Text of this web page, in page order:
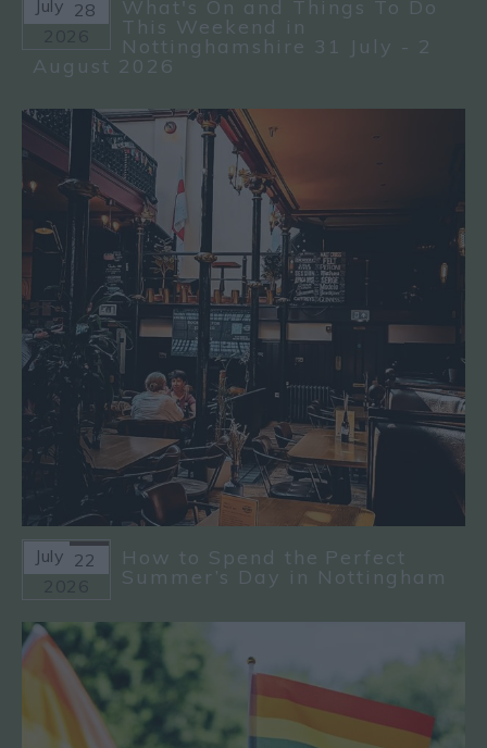
July 28
What's On and Things To Do
This Weekend in
Nottinghamshire 31 July - 2
August 2026
July 22
How to Spend the Perfect
Summer’s Day in Nottingham